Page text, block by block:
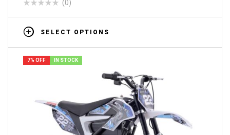
(0)
SELECT OPTIONS
7% OFF IN STOCK